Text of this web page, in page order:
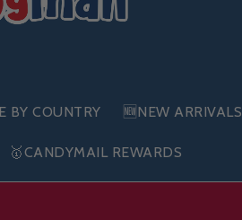
BY COUNTRY 🆕NEW ARRIVALS
🥇CANDYMAIL REWARDS